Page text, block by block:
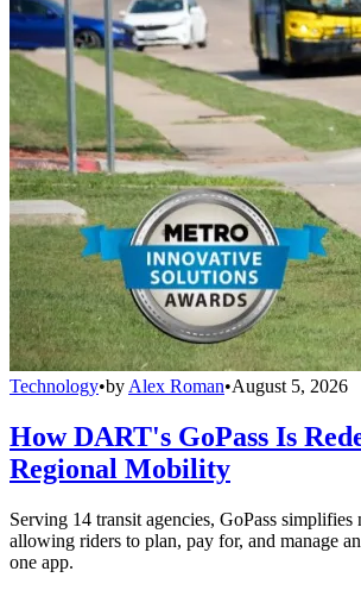
Technology•by Alex Roman•August 5, 2026
How DART's GoPass Is
Regional Mobility
Serving 14 transit agencies, GoPass
allowing riders to plan, pay for, and manage
one app.